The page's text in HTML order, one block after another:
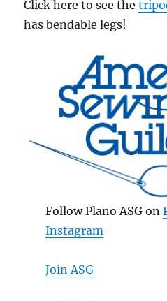
Click here to see the
has bendable legs!
Follow Plano ASG on
Instagram
Join ASG